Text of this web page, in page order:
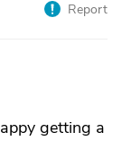
Report
getting a